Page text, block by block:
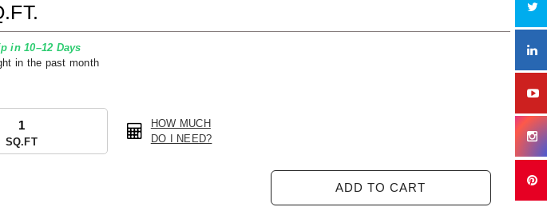
in 10–12 Days
in the past month
SQ.FT
HOW MUCH
DO I NEED?
ADD TO CART